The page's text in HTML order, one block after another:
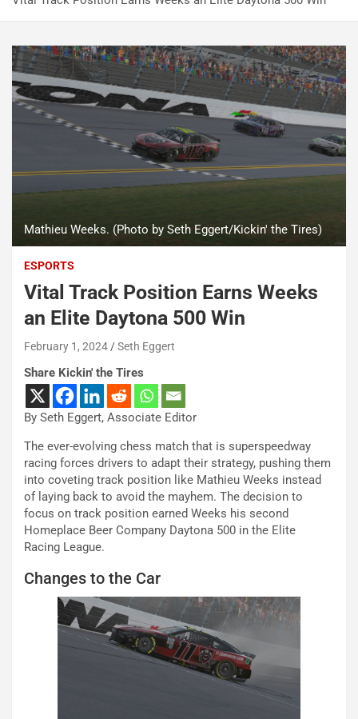
Mathieu Weeks. (Photo by Seth Eggert/Kickin' the Tires)
ESPORTS
Vital Track Position Earns Weeks
an Elite Daytona 500 Win
February 1, 2024 Seth Eggert
Share Kickin' the Tires
By Seth Eggert, Associate Editor
The ever-evolving chess match that is superspeedway
racing forces drivers to adapt their strategy, pushing them
into coveting track position like Mathieu Weeks instead
of laying back to avoid the mayhem. The decision to
focus on track position earned Weeks his second
Homeplace Beer Company Daytona 500 in the Elite
Racing League.
Changes to the Car